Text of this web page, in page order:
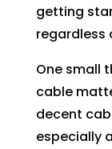
getting
regardless
One small
cable
decent
especially